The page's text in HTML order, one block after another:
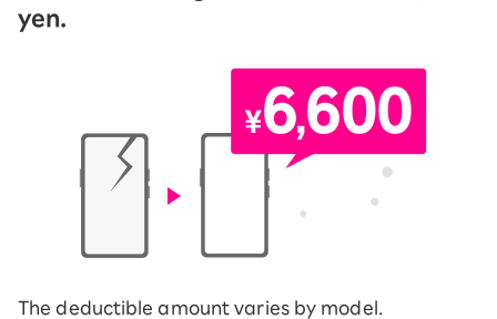
yen.
The deductible amount varies by model.